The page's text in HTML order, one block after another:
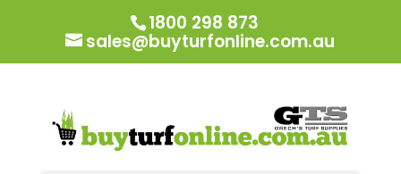
1800 298 873
sales@buyturfonline.com.au